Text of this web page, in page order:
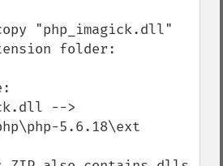
"php_imagick.dll"
folder:
5.6.18\ext